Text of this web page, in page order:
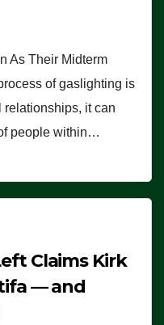
As Their Midterm
of gaslighting is
relationships, it can
people within…
Claims Kirk
— and